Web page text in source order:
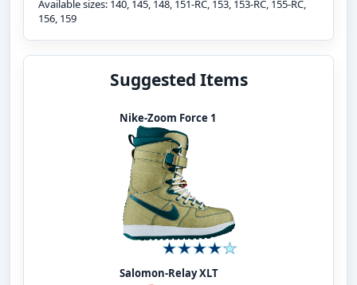
Available sizes: 140, 145, 148, 151-RC, 153, 153-RC, 155-RC,
156, 159
Suggested Items
Nike-Zoom Force 1
Salomon-Relay XLT